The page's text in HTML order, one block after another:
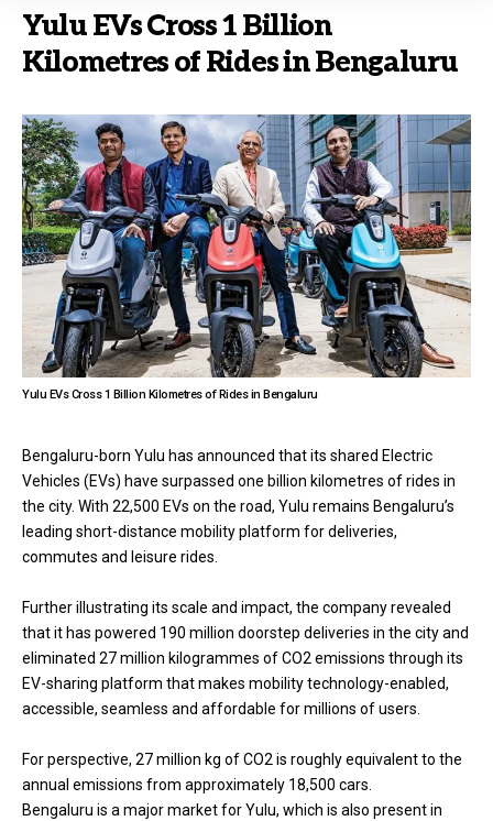
Yulu EVs Cross 1 Billion
Kilometres of Rides in Bengaluru
Yulu EVs Cross 1 Billion Kilometres of Rides in Bengaluru
Bengaluru-born Yulu has announced that its shared Electric
Vehicles (EVs) have surpassed one billion kilometres of rides in
the city. With 22,500 EVs on the road, Yulu remains Bengaluru’s
leading short-distance mobility platform for deliveries,
commutes and leisure rides.
Further illustrating its scale and impact, the company revealed
that it has powered 190 million doorstep deliveries in the city and
eliminated 27 million kilogrammes of CO2 emissions through its
EV-sharing platform that makes mobility technology-enabled,
accessible, seamless and affordable for millions of users.
For perspective, 27 million kg of CO2 is roughly equivalent to the
annual emissions from approximately 18,500 cars.
Bengaluru is a major market for Yulu, which is also present in